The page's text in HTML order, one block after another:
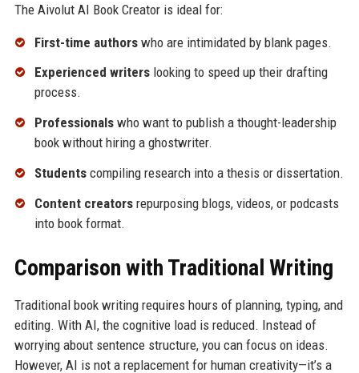
The Aivolut AI Book Creator is ideal for:
First-time authorswho are intimidated by blank pages.
Experienced writerslooking to speed up their drafting
process.
Professionalswho want to publish a thought-leadership
book without hiring a ghostwriter.
Studentscompiling research into a thesis or dissertation.
Content creatorsrepurposing blogs, videos, or podcasts
into book format.
Comparison with Traditional Writing
Traditional book writing requires hours of planning, typing, and
editing. With AI, the cognitive load is reduced. Instead of
worrying about sentence structure, you can focus on ideas.
However, AI is not a replacement for human creativity—it’s a